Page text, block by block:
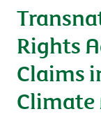
Rights
Claims
Climate